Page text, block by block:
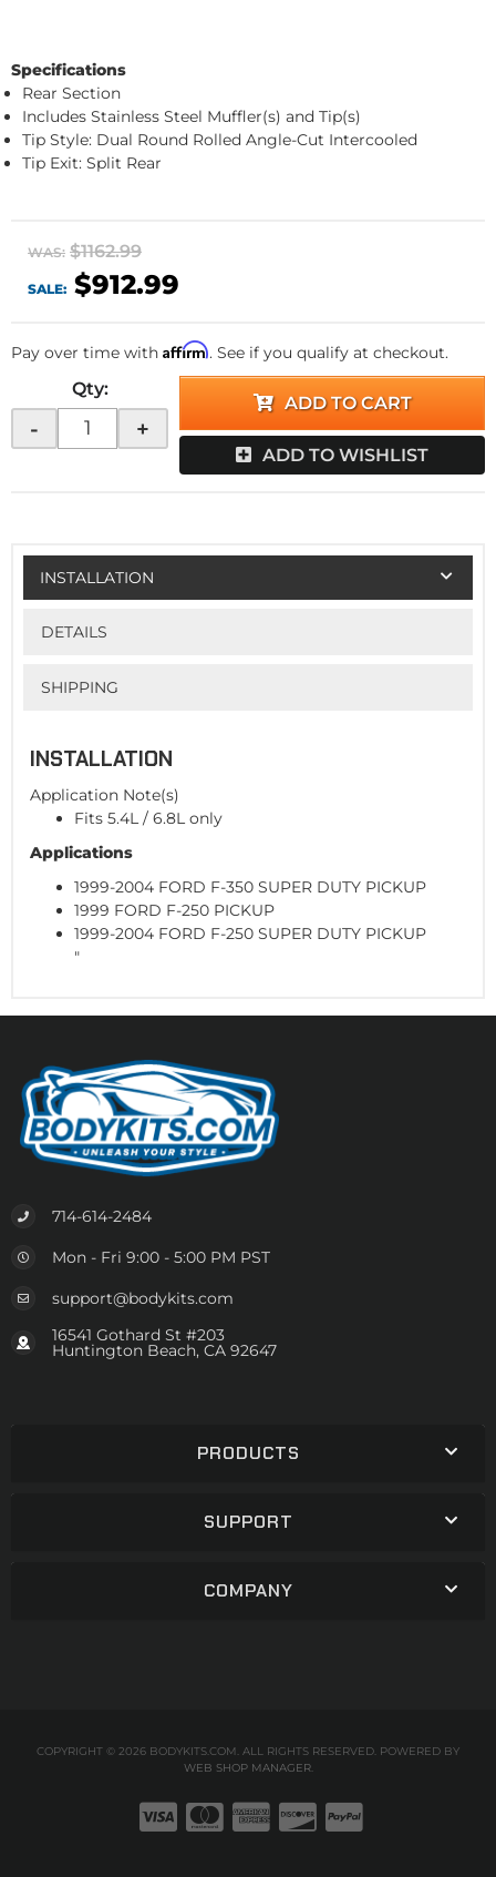
Specifications
Rear Section
Includes Stainless Steel Muffler(s) and Tip(s)
Tip Style: Dual Round Rolled Angle-Cut Intercooled
Tip Exit: Split Rear
WAS: $1162.99
SALE: $912.99
Pay over time with Affirm. See if you qualify at checkout.
Qty:
- +
ADD TO CART
ADD TO WISHLIST
INSTALLATION
DETAILS
SHIPPING
INSTALLATION
Application Note(s)
Fits 5.4L / 6.8L only
Applications
1999-2004 FORD F-350 SUPER DUTY PICKUP
1999 FORD F-250 PICKUP
1999-2004 FORD F-250 SUPER DUTY PICKUP
"
714-614-2484
Mon - Fri 9:00 - 5:00 PM PST
support@bodykits.com
16541 Gothard St #203
Huntington Beach, CA 92647
PRODUCTS
SUPPORT
COMPANY
COPYRIGHT © 2026 BODYKITS.COM. ALL RIGHTS RESERVED. POWERED BY
WEB SHOP MANAGER.